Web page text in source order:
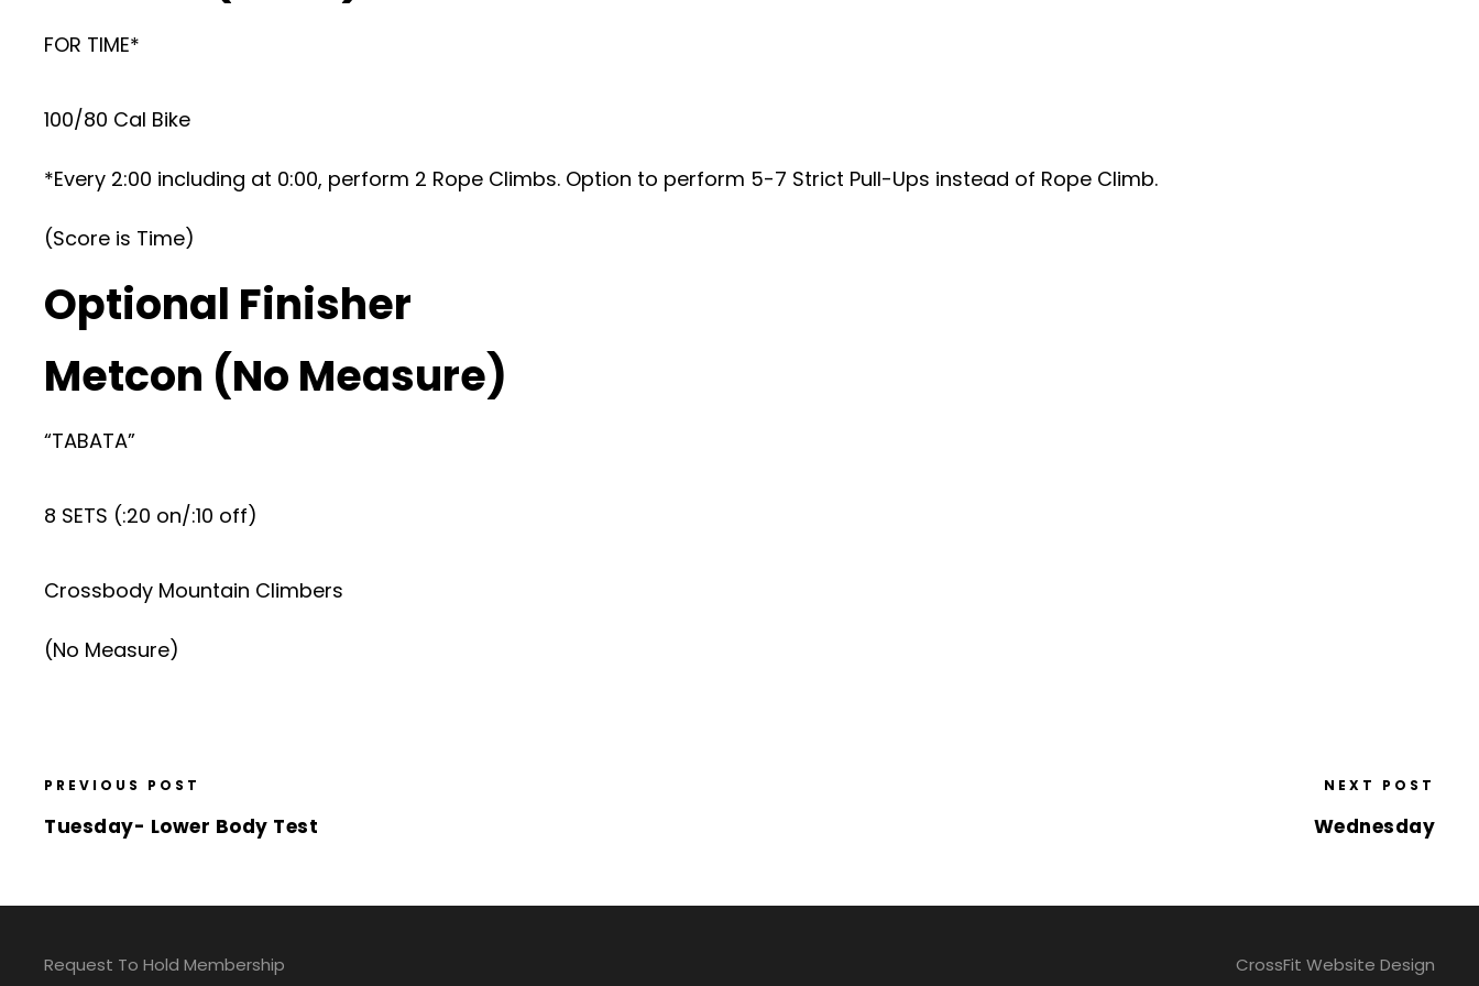
FOR TIME*
100/80 Cal Bike
*Every 2:00 including at 0:00, perform 2 Rope Climbs. Option to perform 5-7 Strict Pull-Ups instead of Rope Climb.
(Score is Time)
Optional Finisher
Metcon (No Measure)
“TABATA”
8 SETS (:20 on/:10 off)
Crossbody Mountain Climbers
(No Measure)
PREVIOUS POST
Tuesday- Lower Body Test
NEXT POST
Wednesday
Request To Hold Membership
CrossFit Website Design